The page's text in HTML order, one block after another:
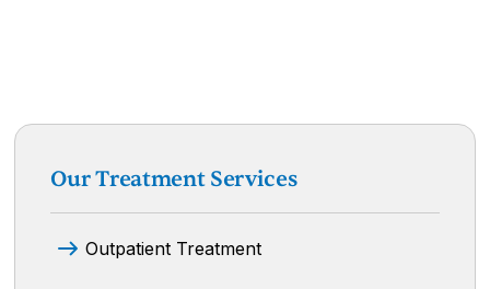
Our Treatment Services
Outpatient Treatment